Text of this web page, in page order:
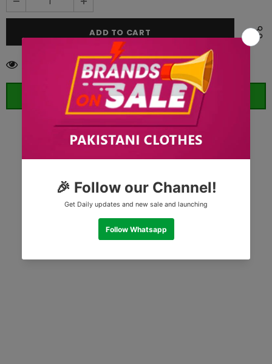
customers are viewing this product
ORDER WHATSAPP (ST)